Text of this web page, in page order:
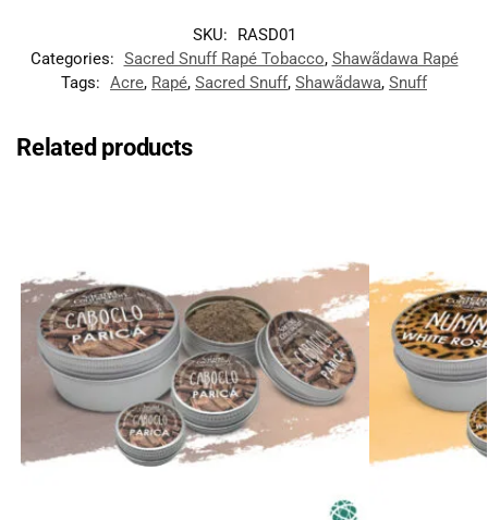
SKU:
RASD01
Categories: Sacred Snuff Rapé Tobacco, Shawãdawa Rapé
Tags: Acre, Rapé, Sacred Snuff, Shawãdawa, Snuff
Related products